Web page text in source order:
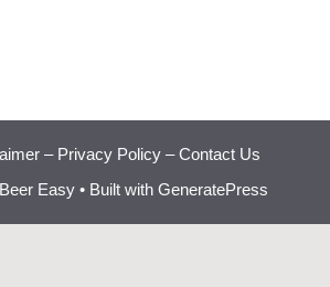
– Privacy Policy–Contact Us
Easy • Built with GeneratePress